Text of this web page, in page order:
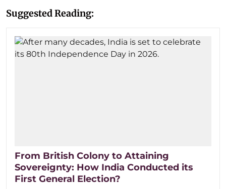
Suggested Reading:
From British Colony to Attaining
Sovereignty: How India Conducted its
First General Election?